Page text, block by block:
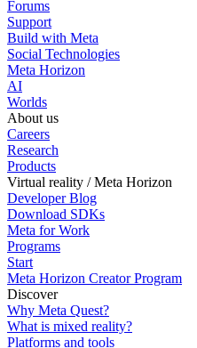
Forums
Support
Build with Meta
Social Technologies
Meta Horizon
AI
Worlds
About us
Careers
Research
Products
Virtual reality / Meta Horizon
Developer Blog
Download SDKs
Meta for Work
Programs
Start
Meta Horizon Creator Program
Discover
Why Meta Quest?
What is mixed reality?
Platforms and tools